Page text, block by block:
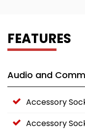
FEATURES
Audio and
Accessory
Accessory